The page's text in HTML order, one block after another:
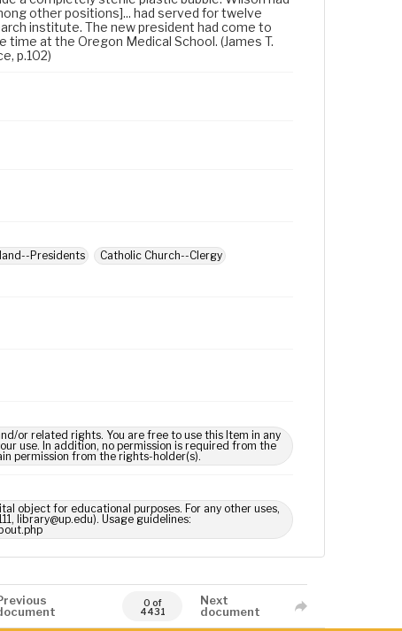
other positions]... had served for twelve
institute. The new president had come to
at the Oregon Medical School. (James T.
p.102)
Presidents
Catholic Church--Clergy
or related rights. You are free to use this Item in any
use. In addition, no permission is required from the
permission from the rights-holder(s).
object for educational purposes. For any other uses,
library@up.edu). Usage guidelines:
0 of
4431
Next
document